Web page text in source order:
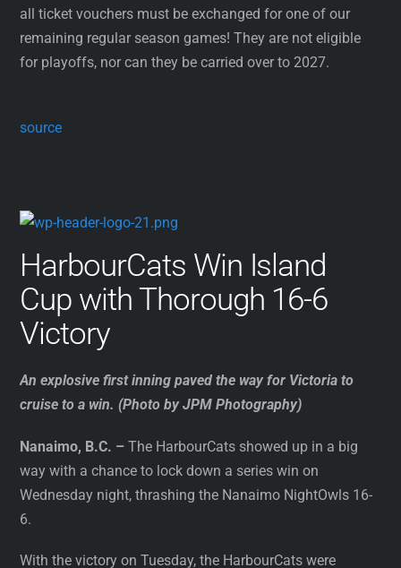
all ticket vouchers must be exchanged for one of our
remaining regular season games! They are not eligible
for playoffs, nor can they be carried over to 2027.
source
HarbourCats Win Island
Cup with Thorough 16-6
Victory
An explosive first inning paved the way for Victoria to
cruise to a win. (Photo by JPM Photography)
Nanaimo, B.C. –The HarbourCats showed up in a big
way with a chance to lock down a series win on
Wednesday night, thrashing the Nanaimo NightOwls 16-
6.
With the victory on Tuesday, the HarbourCats were